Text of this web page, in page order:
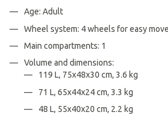
Age: Adult
Wheel system: 4 wheels for easy
Main compartments: 1
Volume and dimensions:
119 L, 75x48x30 cm, 3.6 kg
71 L, 65x44x24 cm, 3.3 kg
48 L, 55x40x20 cm, 2.2 kg